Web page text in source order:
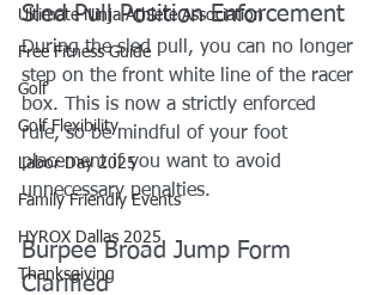
Ultimate Ninja Athlete Association
Free Fitness Guide
Golf
Golf Flexibility
Labor Day 2025
Family Friendly Events
HYROX Dallas 2025
Thanksgiving
Sled Pull Position Enforcement
During the sled pull, you can no longer
step on the front white line of the racer
box. This is now a strictly enforced
rule, so be mindful of your foot
placement if you want to avoid
unnecessary penalties.
Burpee Broad Jump Form
Clarified